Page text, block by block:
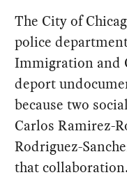
The City of
police
Immigration and
deport
because two
Carlos Ramirez-
Rodriguez-
that collaboration.